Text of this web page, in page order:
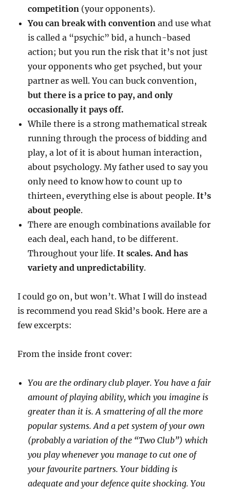
competition (your opponents).
You can break with convention and use what
is called a “psychic” bid, a hunch-based
action; but you run the risk that it’s not just
your opponents who get psyched, but your
partner as well. You can buck convention,
but there is a price to pay, and only
occasionally it pays off.
While there is a strong mathematical streak
running through the process of bidding and
play, a lot of it is about human interaction,
about psychology. My father used to say you
only need to know how to count up to
thirteen, everything else is about people.It’s
about people.
There are enough combinations available for
each deal, each hand, to be different.
Throughout your life.It scales. And has
variety and unpredictability.
I could go on, but won’t. What I will do instead
is recommend you read Skid’s book. Here are a
few excerpts:
From the inside front cover:
You are the ordinary club player. You have a fair
amount of playing ability, which you imagine is
greater than it is. A smattering of all the more
popular systems. And a pet system of your own
(probably a variation of the “Two Club”) which
you play whenever you manage to cut one of
your favourite partners. Your bidding is
adequate and your defence quite shocking. You